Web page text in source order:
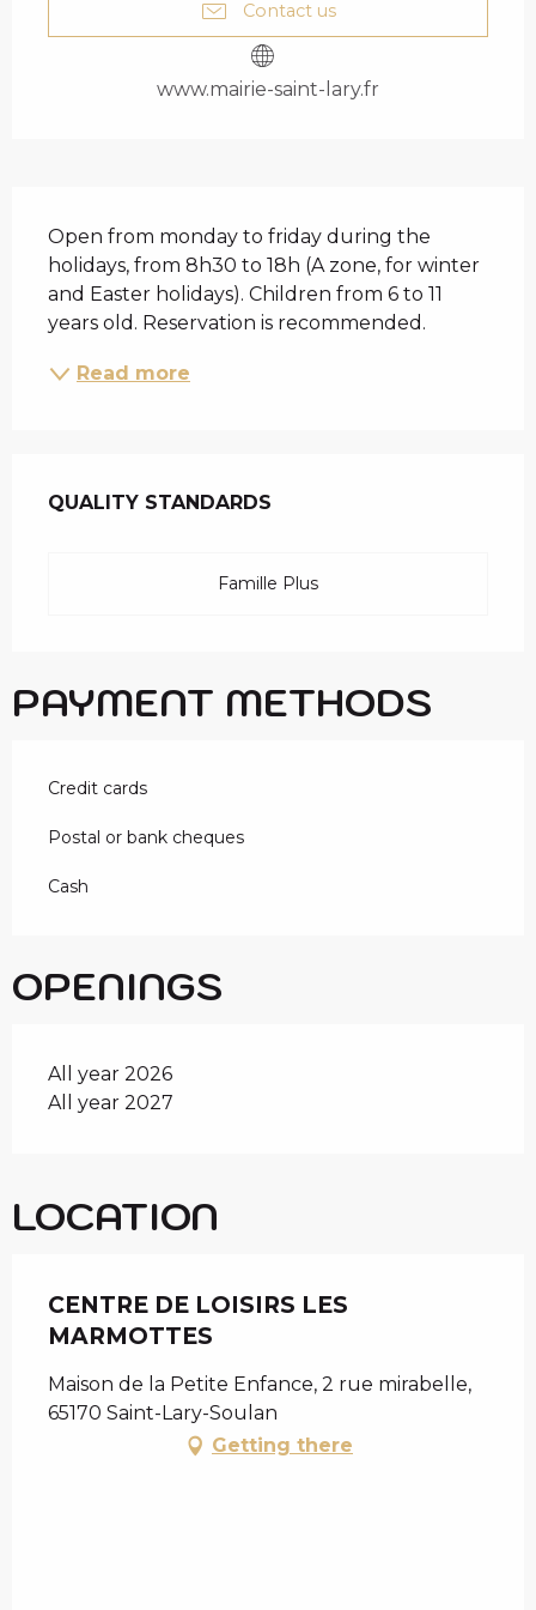
Contact us
www.mairie-saint-lary.fr
Open from monday to friday during the
holidays, from 8h30 to 18h (A zone, for winter
and Easter holidays). Children from 6 to 11
years old. Reservation is recommended.
Read more
QUALITY STANDARDS
QUALITY STANDARDS
Famille Plus
PAYMENT METHODS
Credit cards
Postal or bank cheques
Cash
OPENINGS
All year 2026
All year 2027
LOCATION
CENTRE DE LOISIRS LES
MARMOTTES
Maison de la Petite Enfance, 2 rue mirabelle,
65170 Saint-Lary-Soulan
Getting there